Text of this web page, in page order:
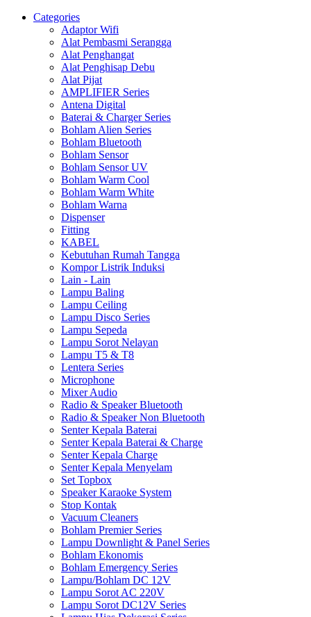
Categories
Adaptor Wifi
Alat Pembasmi Serangga
Alat Penghangat
Alat Penghisap Debu
Alat Pijat
AMPLIFIER Series
Antena Digital
Baterai & Charger Series
Bohlam Alien Series
Bohlam Bluetooth
Bohlam Sensor
Bohlam Sensor UV
Bohlam Warm Cool
Bohlam Warm White
Bohlam Warna
Dispenser
Fitting
KABEL
Kebutuhan Rumah Tangga
Kompor Listrik Induksi
Lain - Lain
Lampu Baling
Lampu Ceiling
Lampu Disco Series
Lampu Sepeda
Lampu Sorot Nelayan
Lampu T5 & T8
Lentera Series
Microphone
Mixer Audio
Radio & Speaker Bluetooth
Radio & Speaker Non Bluetooth
Senter Kepala Baterai
Senter Kepala Baterai & Charge
Senter Kepala Charge
Senter Kepala Menyelam
Set Topbox
Speaker Karaoke System
Stop Kontak
Vacuum Cleaners
Bohlam Premier Series
Lampu Downlight & Panel Series
Bohlam Ekonomis
Bohlam Emergency Series
Lampu/Bohlam DC 12V
Lampu Sorot AC 220V
Lampu Sorot DC12V Series